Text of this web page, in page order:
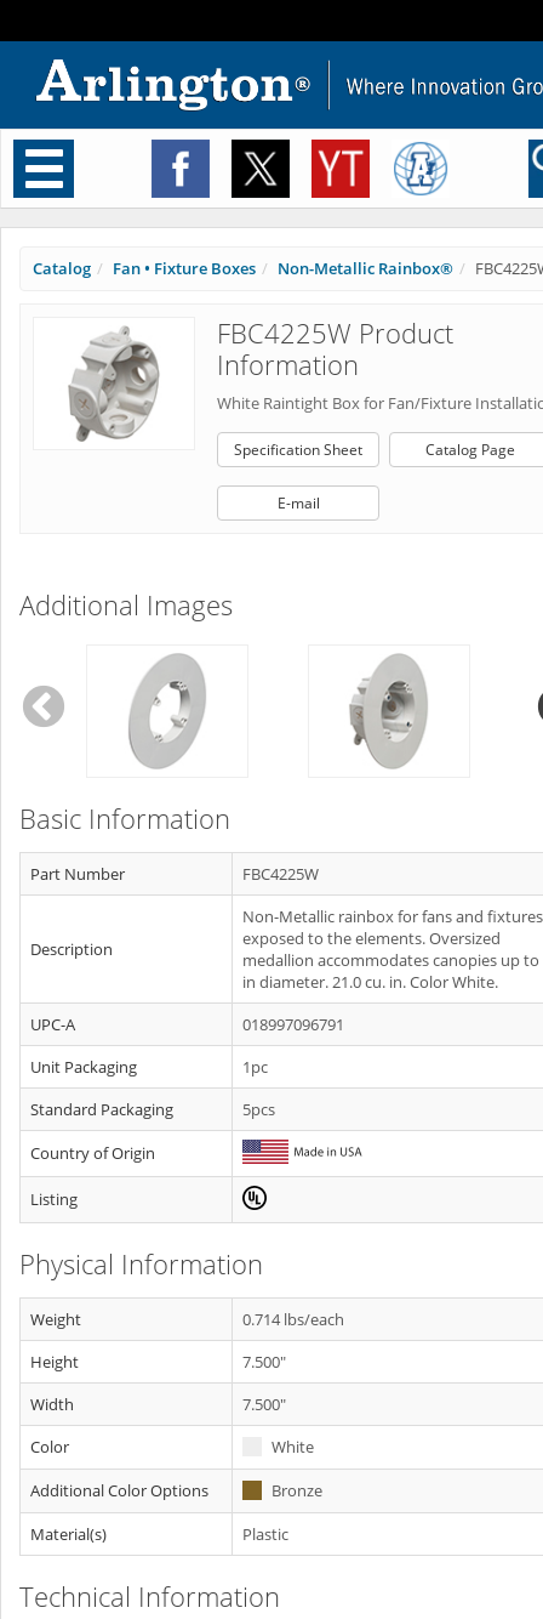
Toggle
navigation
Catalog Fan • Fixture Boxes Non-Metallic Rainbox®
FBC4225W Product
Information
White Raintight Box for Fan/Fixture
Specification Sheet Catalog Page
E-mail
Additional Images
Basic Information
Part Number FBC4225W
Description
Non-Metallic rainbox for fans and fixtures
exposed to the elements. Oversized
medallion accommodates canopies up to
in diameter. 21.0 cu. in. Color White.
UPC-A
018997096791
Unit Packaging
1pc
Standard Packaging
5pcs
Country of Origin
Listing
Physical Information
Weight
0.714 lbs/each
Height
7.500"
Width
7.500"
Color
White
Additional Color Options
Bronze
Material(s)
Plastic
Technical Information